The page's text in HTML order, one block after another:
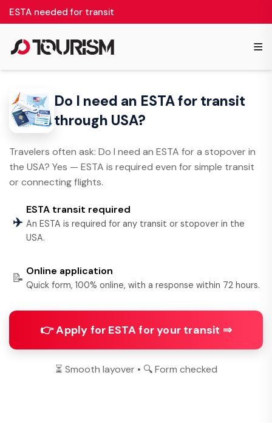
ESTA needed for transit
≡
Do I need an ESTA for transit
through USA?
Travelers often ask: Do I need an ESTA for a stopover in
the USA? Yes — ESTA is required even for simple transit
or connecting flights.
✈️
ESTA transit required
An ESTA is required for any transit or stopover in the
USA.
📝 Online application
Quick form, 100% online, with a response within 72 hours.
👉 Apply for ESTA for your transit ⇒
⏳ Smooth layover • 🔍 Form checked